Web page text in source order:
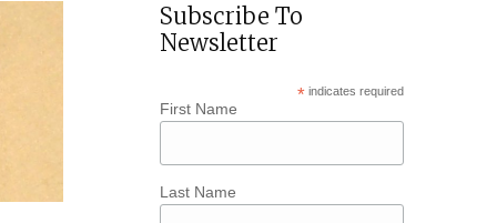
Subscribe To
Newsletter
*indicates required
First Name
Last Name